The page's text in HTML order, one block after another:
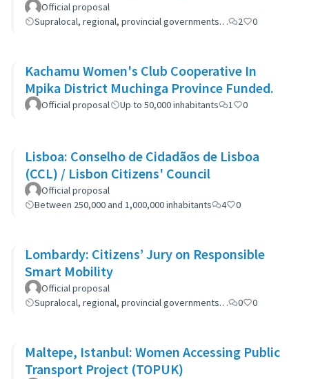
Official proposal
Supralocal, regional, provincial governments…
2 0
Kachamu Women's Club Cooperative In
Mpika District Muchinga Province Funded.
Official proposal Up to 50,000 inhabitants 1 0
Lisboa: Conselho de Cidadãos de Lisboa
(CCL) / Lisbon Citizens' Council
Official proposal
Between 250,000 and 1,000,000 inhabitants
4 0
Lombardy: Citizens’ Jury on Responsible
Smart Mobility
Official proposal
Supralocal, regional, provincial governments…
0 0
Maltepe, Istanbul: Women Accessing Public
Transport Project (TOPUK)